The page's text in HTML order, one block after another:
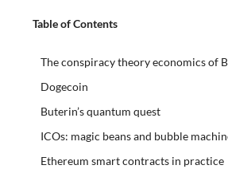
Table of Contents
The conspiracy theory economics of
Dogecoin
Buterin’s quantum quest
ICOs: magic beans and bubble
Ethereum smart contracts in practice